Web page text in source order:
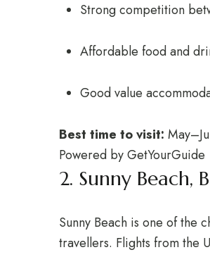
Strong competition
Affordable food and
Good value
Best time to visit:
Powered byGetYourGuide
2. Sunny Beach,
Sunny Beach is one of the
travellers. Flights from the